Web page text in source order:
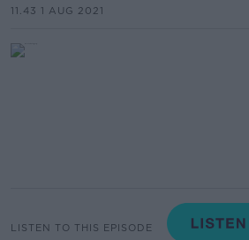
11.43 1 AUG 2021
LISTEN TO THIS EPISODE